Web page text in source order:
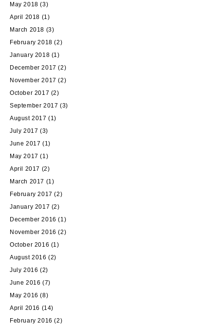
May 2018 (3)
April 2018 (1)
March 2018 (3)
February 2018 (2)
January 2018 (1)
December 2017 (2)
November 2017 (2)
October 2017 (2)
September 2017 (3)
August 2017 (1)
July 2017 (3)
June 2017 (1)
May 2017 (1)
April 2017 (2)
March 2017 (1)
February 2017 (2)
January 2017 (2)
December 2016 (1)
November 2016 (2)
October 2016 (1)
August 2016 (2)
July 2016 (2)
June 2016 (7)
May 2016 (8)
April 2016 (14)
February 2016 (2)